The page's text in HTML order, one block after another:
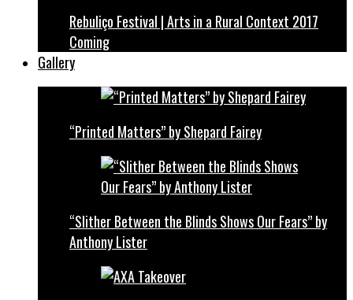
Rebuliço Festival | Arts in a Rural Context 2017
Coming
Gallery
“Printed Matters” by Shepard Fairey
“Slither Between the Blinds Shows Our Fears” by
Anthony Lister